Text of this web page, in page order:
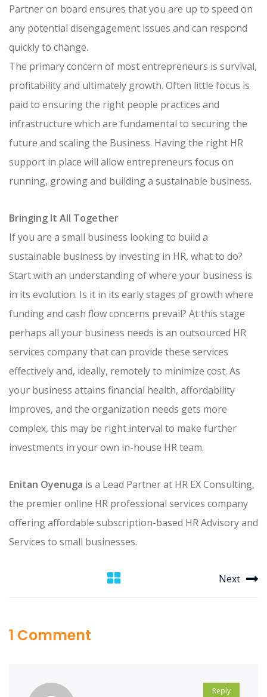
Partner on board ensures that you are up to speed on
any potential disengagement issues and can respond
quickly to change.
The primary concern of most entrepreneurs is survival,
profitability and ultimately growth. Often little focus is
paid to ensuring the right people practices and
infrastructure which are fundamental to securing the
future and scaling the Business. Having the right HR
support in place will allow entrepreneurs focus on
running, growing and building a sustainable business.
Bringing It All Together
If you are a small business looking to build a
sustainable business by investing in HR, what to do?
Start with an understanding of where your business is
in its evolution. Is it in its early stages of growth where
funding and cash flow concerns prevail? At this stage
perhaps all your business needs is an outsourced HR
services company that can provide these services
effectively and, ideally, remotely to minimize cost. As
your business attains financial health, affordability
improves, and the organization needs gets more
complex, this may be right interval to make further
investments in your own in-house HR team.
Enitan Oyenuga is a Lead Partner at HR EX Consulting,
the premier online HR professional services company
offering affordable subscription-based HR Advisory and
Services to small businesses.
Next
1 Comment
Reply